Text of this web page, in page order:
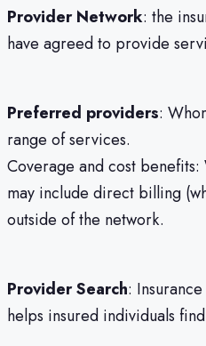
Provider Network: the
have agreed to provide
Preferred providers:
range of services.
Coverage and cost
may include direct billing
outside of the network.
Provider Search:
helps insured individuals